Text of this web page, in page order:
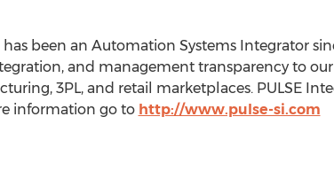
has been an Automation Systems Integrator
and management transparency to
3PL, and retail marketplaces. PULSE
information go to http://www.pulse-si.com